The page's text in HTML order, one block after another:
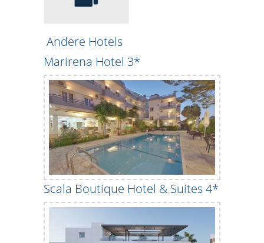
Andere Hotels
Marirena Hotel 3*
Scala Boutique Hotel & Suites 4*